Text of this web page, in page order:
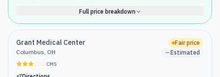
Full price breakdown
Grant Medical Center
Columbus, OH
CMS
Fair price
Estimated